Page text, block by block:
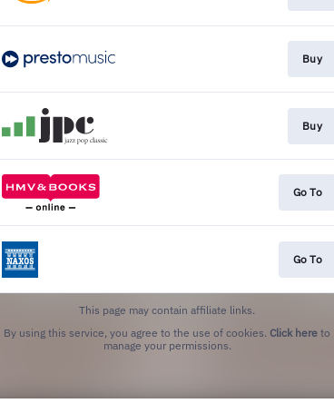
Buy
Buy
Go To
Go To
This page may contain affiliate links.
By using this service, you agree to the use of cookies. Click here to
manage your permissions.